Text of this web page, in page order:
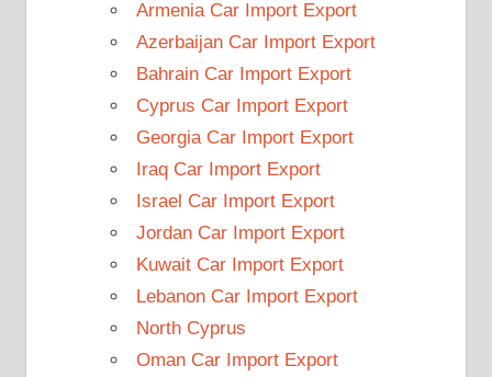
Armenia Car Import Export
Azerbaijan Car Import Export
Bahrain Car Import Export
Cyprus Car Import Export
Georgia Car Import Export
Iraq Car Import Export
Israel Car Import Export
Jordan Car Import Export
Kuwait Car Import Export
Lebanon Car Import Export
North Cyprus
Oman Car Import Export